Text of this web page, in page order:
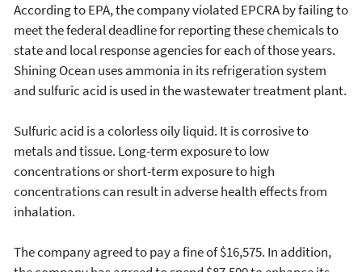
According to EPA, the company violated EPCRA by failing to
meet the federal deadline for reporting these chemicals to
state and local response agencies for each of those years.
Shining Ocean uses ammonia in its refrigeration system
and sulfuric acid is used in the wastewater treatment plant.
Sulfuric acid is a colorless oily liquid. It is corrosive to
metals and tissue. Long-term exposure to low
concentrations or short-term exposure to high
concentrations can result in adverse health effects from
inhalation.
The company agreed to pay a fine of $16,575. In addition,